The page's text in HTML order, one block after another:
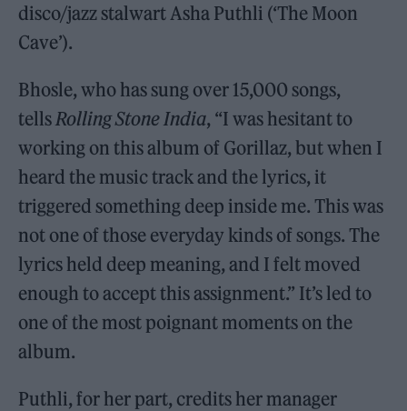
disco/jazz stalwart Asha Puthli (‘The Moon
Cave’).
Bhosle, who has sung over 15,000 songs,
tells Rolling Stone India, “I was hesitant to
working on this album of Gorillaz, but when I
heard the music track and the lyrics, it
triggered something deep inside me. This was
not one of those everyday kinds of songs. The
lyrics held deep meaning, and I felt moved
enough to accept this assignment.” It’s led to
one of the most poignant moments on the
album.
Puthli, for her part, credits her manager